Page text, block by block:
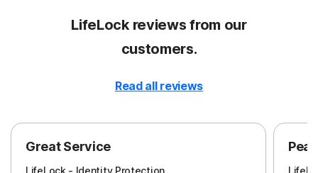
LifeLock reviews from our
customers.
Read all reviews
Great Service
LifeLock - Identity Protection